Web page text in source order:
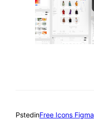
PstedinFree Icons Figma